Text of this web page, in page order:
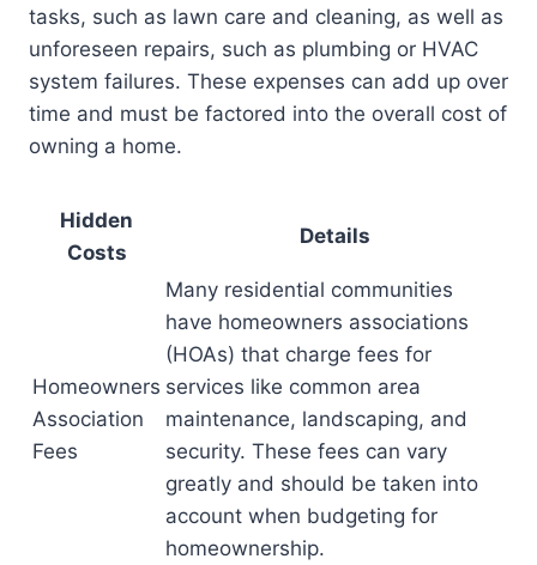
tasks, such as lawn care and cleaning, as well as
unforeseen repairs, such as plumbing or HVAC
system failures. These expenses can add up over
time and must be factored into the overall cost of
owning a home.
Hidden
Costs
Details
Homeowners
Association
Fees
Many residential communities
have homeowners associations
(HOAs) that charge fees for
services like common area
maintenance, landscaping, and
security. These fees can vary
greatly and should be taken into
account when budgeting for
homeownership.